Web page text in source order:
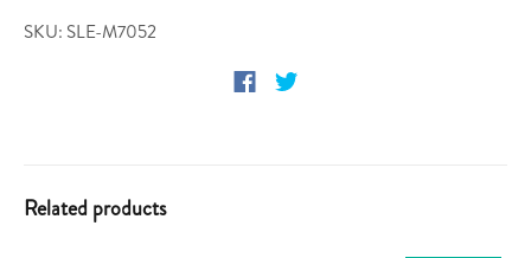
SKU: SLE-M7052
Related products